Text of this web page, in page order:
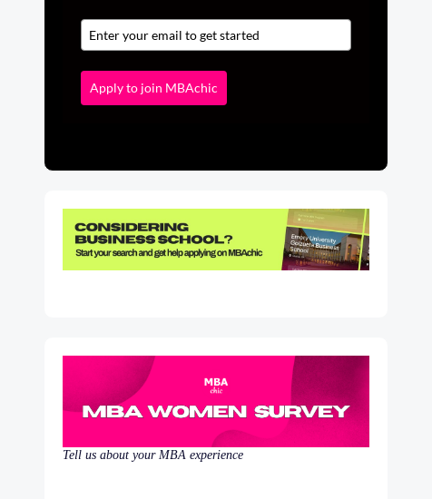
Apply to join MBAchic
Tell us about your MBA experience